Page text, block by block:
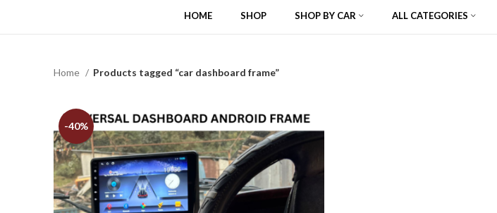
HOME SHOP SHOP BY CAR ALL CATEGORIES
Home Products tagged “car dashboard frame”
-40%